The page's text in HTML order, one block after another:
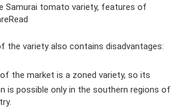
Samurai tomato variety, features of
the variety also contains disadvantages:
the market is a zoned variety, so its
is possible only in the southern regions of